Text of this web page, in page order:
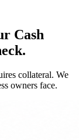
Cash
collateral. We
owners face.